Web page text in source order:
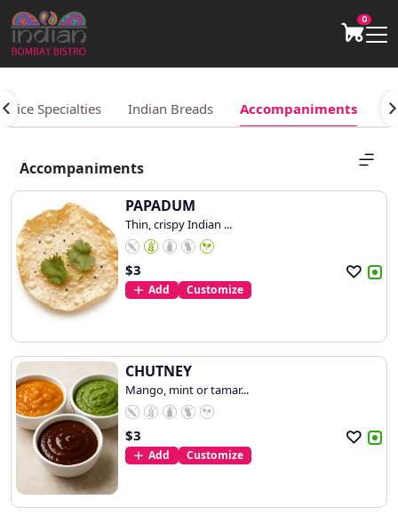
0
Rice Specialties Indian Breads Accompaniments
Accompaniments
PAPADUM
Thin, crispy Indian ...
$3
Add Customize
CHUTNEY
Mango, mint or tamar...
$3
Add Customize